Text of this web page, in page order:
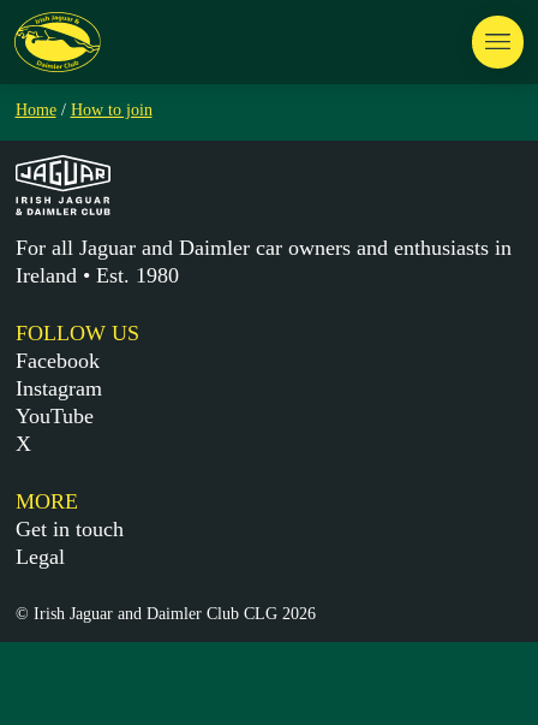
Home / How to join
For all Jaguar and Daimler car owners and enthusiasts in
Ireland • Est. 1980
FOLLOW US
Facebook
Instagram
YouTube
X
MORE
Get in touch
Legal
© Irish Jaguar and Daimler Club CLG 2026